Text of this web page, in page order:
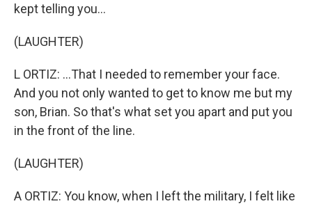
kept telling you...
(LAUGHTER)
L ORTIZ: ...That I needed to remember your face.
And you not only wanted to get to know me but my
son, Brian. So that's what set you apart and put you
in the front of the line.
(LAUGHTER)
A ORTIZ: You know, when I left the military, I felt like